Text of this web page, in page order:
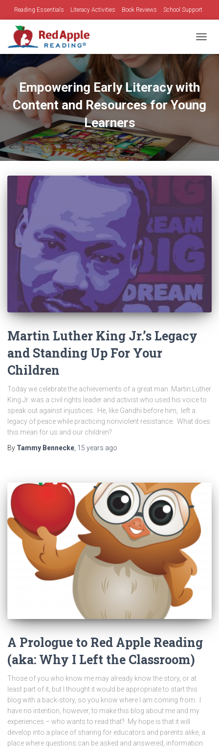
Reading Essentials Literacy Activities Book Reviews School Support
Family Time
Empowering Early Literacy with
Content and Resources for Young
Learners
Martin Luther King Jr.’s Legacy
and Standing Up For Your
Children
Today we celebrate the achievements of a great man. Martin Luther
King Jr. was a civil rights leader and activist who used his voice to
speak out against injustices. He, like Gandhi before him, left a
legacy of peace while practicing nonviolent resistance. What does
this mean for us and our children?
By Tammy Bennecke 15 years ago
A Prologue to Red Apple Reading
(aka: Why I Left the Classroom)
Those of you who know me may already know the story, or at
least part of it, but I thought it would be appropriate to start this
blog with a back-story, so you know where I am coming from. I
have no intention, however, to make this blog about me and my
experiences – who wants to read that? My hope is that it will
develop into a place of sharing for educators and parents alike, a
place where questions can be asked and answered, information